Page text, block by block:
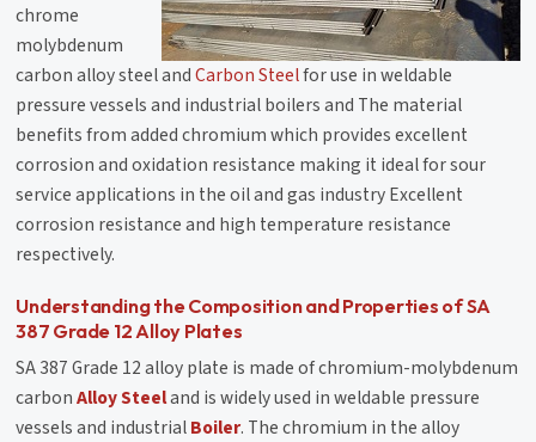
chrome
molybdenum
carbon alloy steel andCarbon Steelfor use in weldable
pressure vessels and industrial boilers and The material
benefits from added chromium which provides excellent
corrosion and oxidation resistance making it ideal for sour
service applications in the oil and gas industry Excellent
corrosion resistance and high temperature resistance
respectively.
Understanding the Composition and Properties of SA
387 Grade 12 Alloy Plates
SA 387 Grade 12 alloy plate is made of chromium-molybdenum
carbonAlloy Steeland is widely used in weldable pressure
vessels and industrialBoiler. The chromium in the alloy